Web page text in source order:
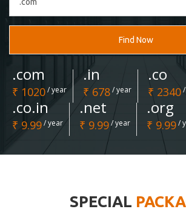
Find Now
.com
₹ 1020/ year
.in
₹ 678/ year
.co
₹ 2340
.co.in
₹ 9.99/ year
.net
₹ 9.99/ year
.org
₹ 9.99/
SPECIAL